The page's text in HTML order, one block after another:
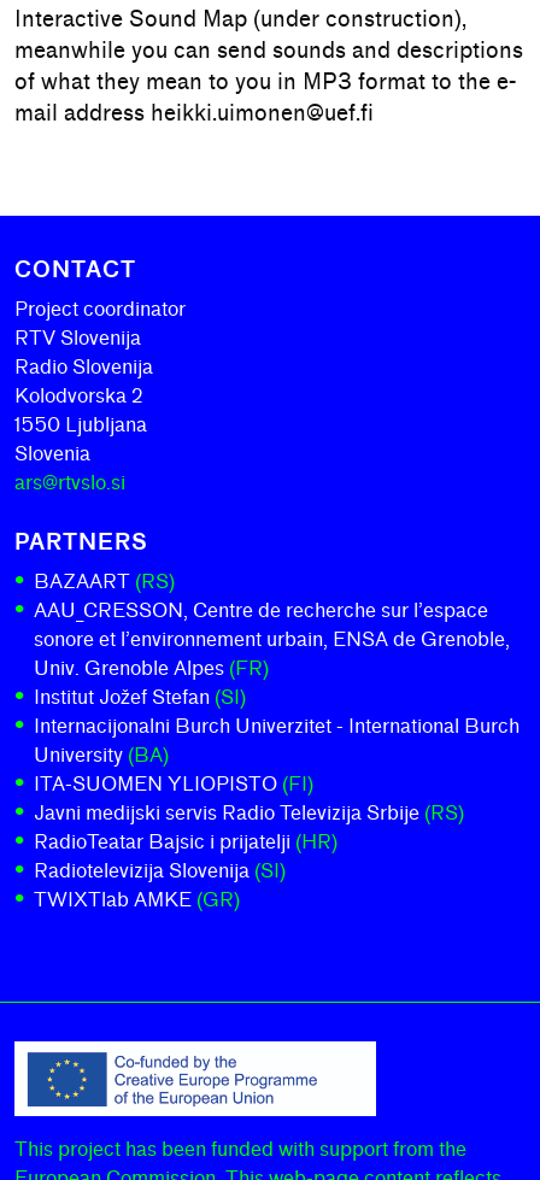
Interactive Sound Map (under construction),
meanwhile you can send sounds and descriptions
of what they mean to you in MP3 format to the e-
mail address heikki.uimonen@uef.fi
CONTACT
Project coordinator
RTV Slovenija
Radio Slovenija
Kolodvorska 2
1550 Ljubljana
Slovenia
ars@rtvslo.si
PARTNERS
BAZAART (RS)
AAU_CRESSON, Centre de recherche sur l’espace
sonore et l’environnement urbain, ENSA de Grenoble,
Univ. Grenoble Alpes (FR)
Institut Jožef Stefan (SI)
Internacijonalni Burch Univerzitet - International Burch
University (BA)
ITA-SUOMEN YLIOPISTO (FI)
Javni medijski servis Radio Televizija Srbije (RS)
RadioTeatar Bajsic i prijatelji (HR)
Radiotelevizija Slovenija (SI)
TWIXTlab AMKE (GR)
This project has been funded with support from the